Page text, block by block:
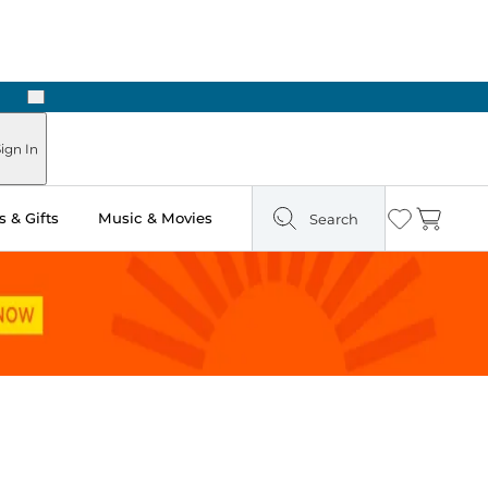
Next
In
& Gifts Music & Movies Search Wishlist
Cart